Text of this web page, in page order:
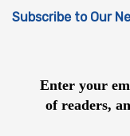
Subscribe to Our
Enter your
of readers,